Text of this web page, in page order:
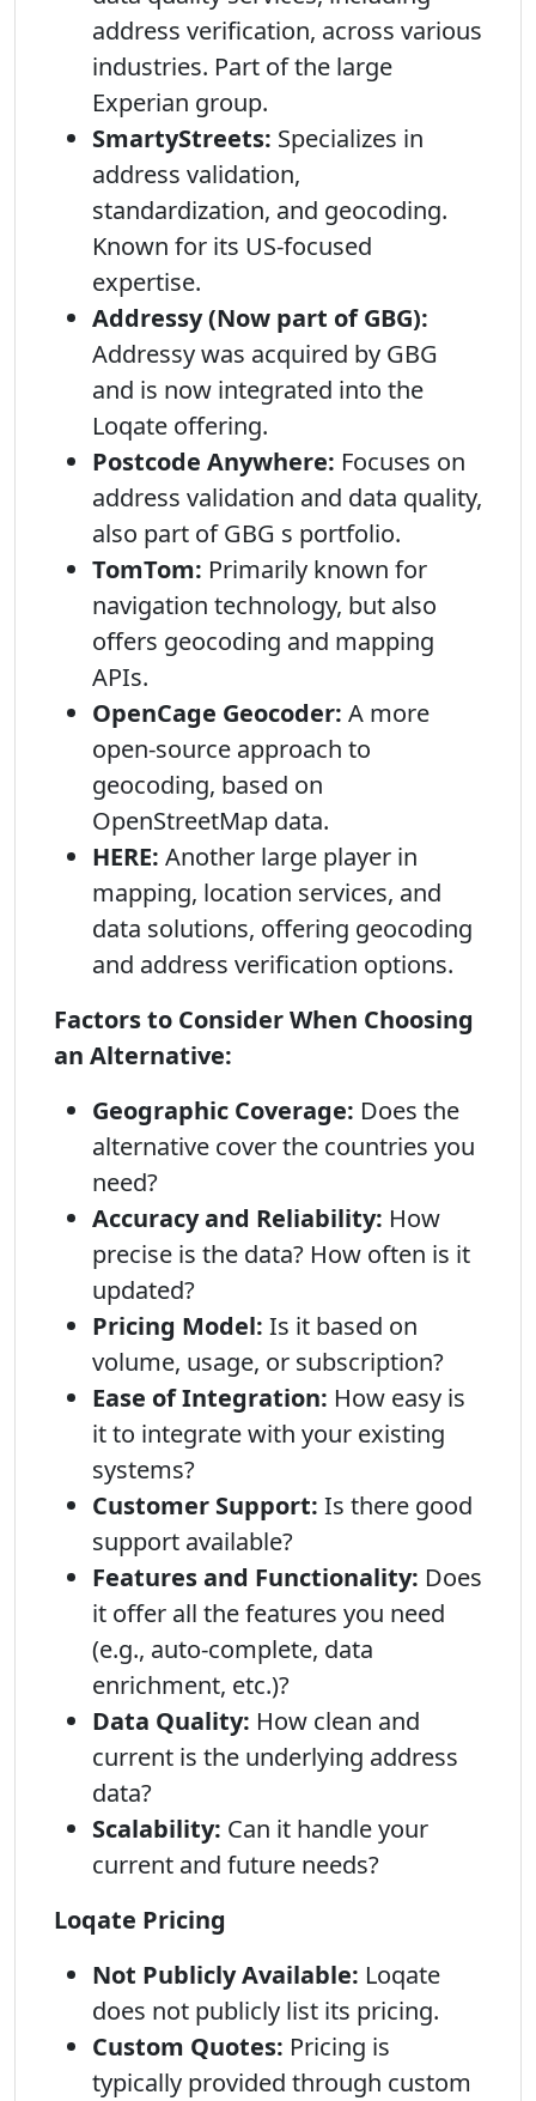
address verification, across various
industries. Part of the large
Experian group.
SmartyStreets: Specializes in
address validation,
standardization, and geocoding.
Known for its US-focused
expertise.
Addressy (Now part of GBG):
Addressy was acquired by GBG
and is now integrated into the
Loqate offering.
Postcode Anywhere: Focuses on
address validation and data quality,
also part of GBG s portfolio.
TomTom: Primarily known for
navigation technology, but also
offers geocoding and mapping
APIs.
OpenCage Geocoder: A more
open-source approach to
geocoding, based on
OpenStreetMap data.
HERE: Another large player in
mapping, location services, and
data solutions, offering geocoding
and address verification options.
Factors to Consider When Choosing
an Alternative:
Geographic Coverage: Does the
alternative cover the countries you
need?
Accuracy and Reliability: How
precise is the data? How often is it
updated?
Pricing Model: Is it based on
volume, usage, or subscription?
Ease of Integration: How easy is
it to integrate with your existing
systems?
Customer Support: Is there good
support available?
Features and Functionality: Does
it offer all the features you need
(e.g., auto-complete, data
enrichment, etc.)?
Data Quality: How clean and
current is the underlying address
data?
Scalability: Can it handle your
current and future needs?
Loqate Pricing
Not Publicly Available: Loqate
does not publicly list its pricing.
Custom Quotes: Pricing is
typically provided through custom